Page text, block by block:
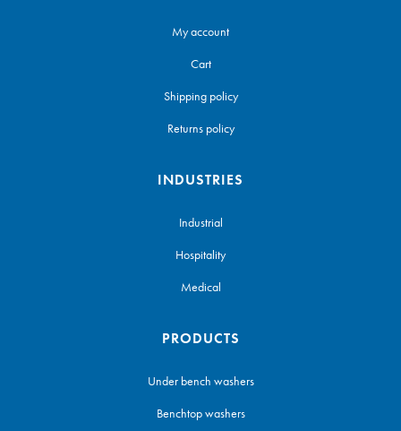
My account
Cart
Shipping policy
Returns policy
INDUSTRIES
Industrial
Hospitality
Medical
PRODUCTS
Under bench washers
Benchtop washers